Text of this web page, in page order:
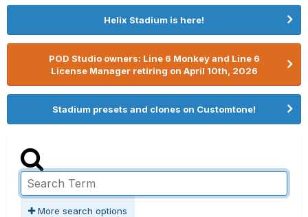
Helix Stadium is here!
POD Studio owners: Line 6 Monkey and Line 6
License Manager retiring on April 10th, 2026
Stadium presets and clones on Customtone!
More search options